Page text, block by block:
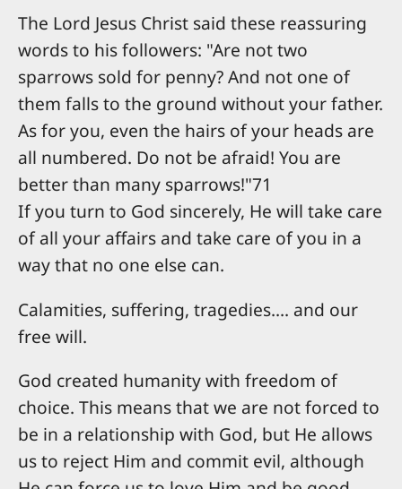
The Lord Jesus Christ said these reassuring
words to his followers: "Are not two
sparrows sold for penny? And not one of
them falls to the ground without your father.
As for you, even the hairs of your heads are
all numbered. Do not be afraid! You are
better than many sparrows!"71
If you turn to God sincerely, He will take care
of all your affairs and take care of you in a
way that no one else can.
Calamities, suffering, tragedies.... and our
free will.
God created humanity with freedom of
choice. This means that we are not forced to
be in a relationship with God, but He allows
us to reject Him and commit evil, although